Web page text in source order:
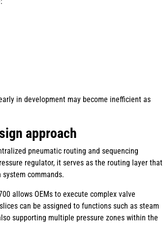
in development may become inefficient as
approach
pneumatic routing and sequencing
regulator, it serves as the routing layer that
commands.
allows OEMs to execute complex valve
can be assigned to functions such as steam
supporting multiple pressure zones within the